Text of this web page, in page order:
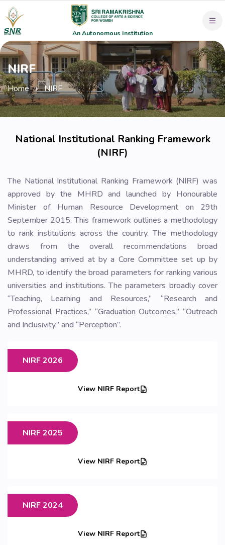
An Autonomous Institution
NIRF
Home NIRF
National Institutional Ranking Framework
(NIRF)
The National Institutional Ranking Framework (NIRF) was
approved by the MHRD and launched by Honourable
Minister of Human Resource Development on 29th
September 2015. This framework outlines a methodology
to rank institutions across the country. The methodology
draws from the overall recommendations broad
understanding arrived at by a Core Committee set up by
MHRD, to identify the broad parameters for ranking various
universities and institutions. The parameters broadly cover
“Teaching, Learning and Resources,” “Research and
Professional Practices,” “Graduation Outcomes,” “Outreach
and Inclusivity,” and “Perception”.
NIRF 2026
View NIRF Report
NIRF 2025
View NIRF Report
NIRF 2024
View NIRF Report